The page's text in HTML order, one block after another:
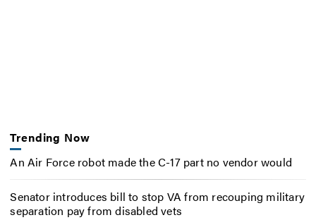
Trending Now
An Air Force robot made the C-17 part no vendor would
Senator introduces bill to stop VA from recouping military
separation pay from disabled vets